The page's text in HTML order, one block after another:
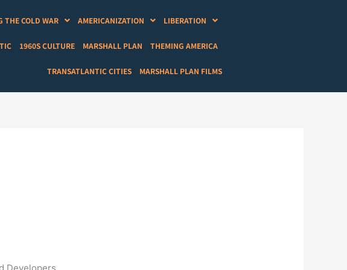
THE COLD WAR AMERICANIZATION LIBERATION
1960S CULTURE MARSHALL PLAN THEMING AMERICA
TRANSATLANTIC CITIES MARSHALL PLAN FILMS